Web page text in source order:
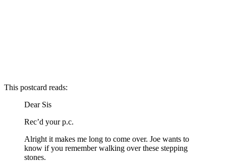
This postcard reads:
Dear Sis
Rec’d your p.c.
Alright it makes me long to come over. Joe wants to
know if you remember walking over these stepping
stones.